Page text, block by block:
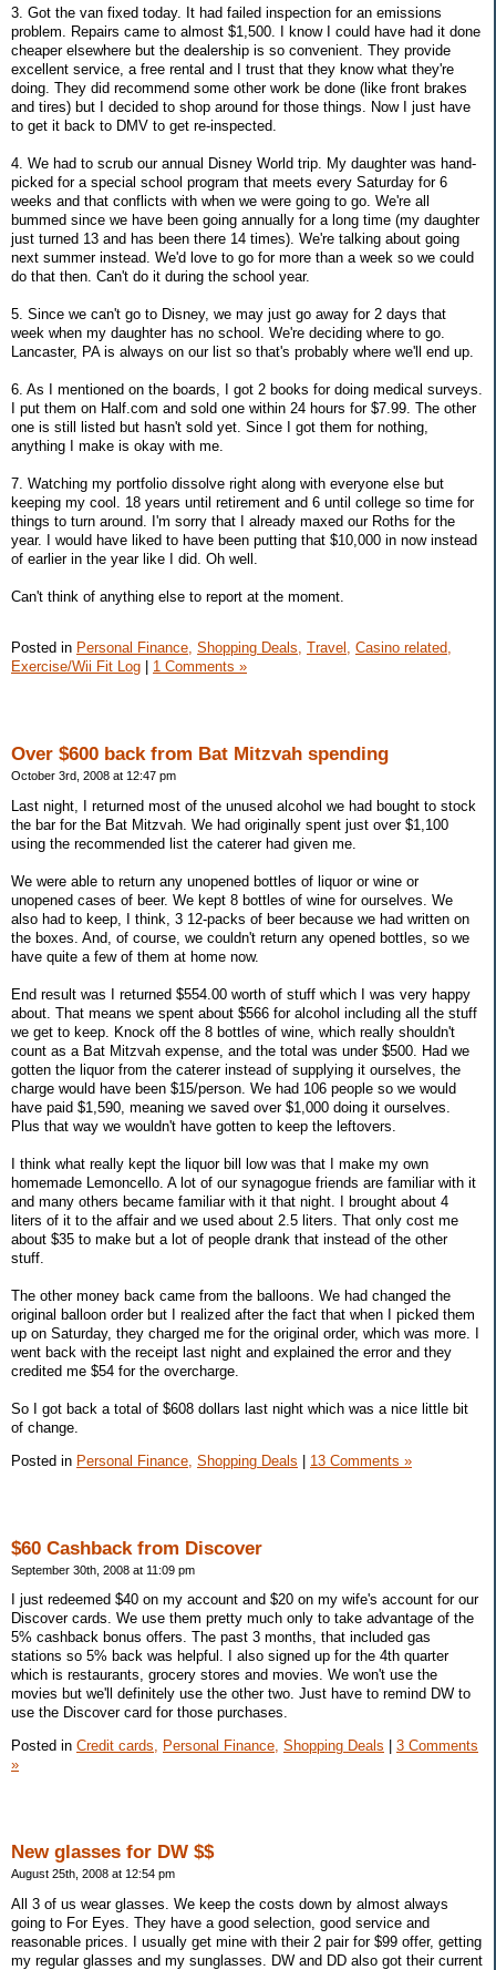
3. Got the van fixed today. It had failed inspection for an emissions
problem. Repairs came to almost $1,500. I know I could have had it done
cheaper elsewhere but the dealership is so convenient. They provide
excellent service, a free rental and I trust that they know what they're
doing. They did recommend some other work be done (like front brakes
and tires) but I decided to shop around for those things. Now I just have
to get it back to DMV to get re-inspected.
4. We had to scrub our annual Disney World trip. My daughter was hand-
picked for a special school program that meets every Saturday for 6
weeks and that conflicts with when we were going to go. We're all
bummed since we have been going annually for a long time (my daughter
just turned 13 and has been there 14 times). We're talking about going
next summer instead. We'd love to go for more than a week so we could
do that then. Can't do it during the school year.
5. Since we can't go to Disney, we may just go away for 2 days that
week when my daughter has no school. We're deciding where to go.
Lancaster, PA is always on our list so that's probably where we'll end up.
6. As I mentioned on the boards, I got 2 books for doing medical surveys.
I put them on Half.com and sold one within 24 hours for $7.99. The other
one is still listed but hasn't sold yet. Since I got them for nothing,
anything I make is okay with me.
7. Watching my portfolio dissolve right along with everyone else but
keeping my cool. 18 years until retirement and 6 until college so time for
things to turn around. I'm sorry that I already maxed our Roths for the
year. I would have liked to have been putting that $10,000 in now instead
of earlier in the year like I did. Oh well.
Can't think of anything else to report at the moment.
Posted in Personal Finance, Shopping Deals, Travel, Casino related,
Exercise/Wii Fit Log
1 Comments »
Over $600 back from Bat Mitzvah spending
October 3rd, 2008 at 12:47 pm
Last night, I returned most of the unused alcohol we had bought to stock
the bar for the Bat Mitzvah. We had originally spent just over $1,100
using the recommended list the caterer had given me.
We were able to return any unopened bottles of liquor or wine or
unopened cases of beer. We kept 8 bottles of wine for ourselves. We
also had to keep, I think, 3 12-packs of beer because we had written on
the boxes. And, of course, we couldn't return any opened bottles, so we
have quite a few of them at home now.
End result was I returned $554.00 worth of stuff which I was very happy
about. That means we spent about $566 for alcohol including all the stuff
we get to keep. Knock off the 8 bottles of wine, which really shouldn't
count as a Bat Mitzvah expense, and the total was under $500. Had we
gotten the liquor from the caterer instead of supplying it ourselves, the
charge would have been $15/person. We had 106 people so we would
have paid $1,590, meaning we saved over $1,000 doing it ourselves.
Plus that way we wouldn't have gotten to keep the leftovers.
I think what really kept the liquor bill low was that I make my own
homemade Lemoncello. A lot of our synagogue friends are familiar with it
and many others became familiar with it that night. I brought about 4
liters of it to the affair and we used about 2.5 liters. That only cost me
about $35 to make but a lot of people drank that instead of the other
stuff.
The other money back came from the balloons. We had changed the
original balloon order but I realized after the fact that when I picked them
up on Saturday, they charged me for the original order, which was more. I
went back with the receipt last night and explained the error and they
credited me $54 for the overcharge.
So I got back a total of $608 dollars last night which was a nice little bit
of change.
Posted in Personal Finance, Shopping Deals 13 Comments »
$60 Cashback from Discover
September 30th, 2008 at 11:09 pm
I just redeemed $40 on my account and $20 on my wife's account for our
Discover cards. We use them pretty much only to take advantage of the
5% cashback bonus offers. The past 3 months, that included gas
stations so 5% back was helpful. I also signed up for the 4th quarter
which is restaurants, grocery stores and movies. We won't use the
movies but we'll definitely use the other two. Just have to remind DW to
use the Discover card for those purchases.
Posted in Credit cards, Personal Finance, Shopping Deals
3 Comments
»
New glasses for DW $$
August 25th, 2008 at 12:54 pm
All 3 of us wear glasses. We keep the costs down by almost always
going to For Eyes. They have a good selection, good service and
reasonable prices. I usually get mine with their 2 pair for $99 offer, getting
my regular glasses and my sunglasses. DW and DD also got their current